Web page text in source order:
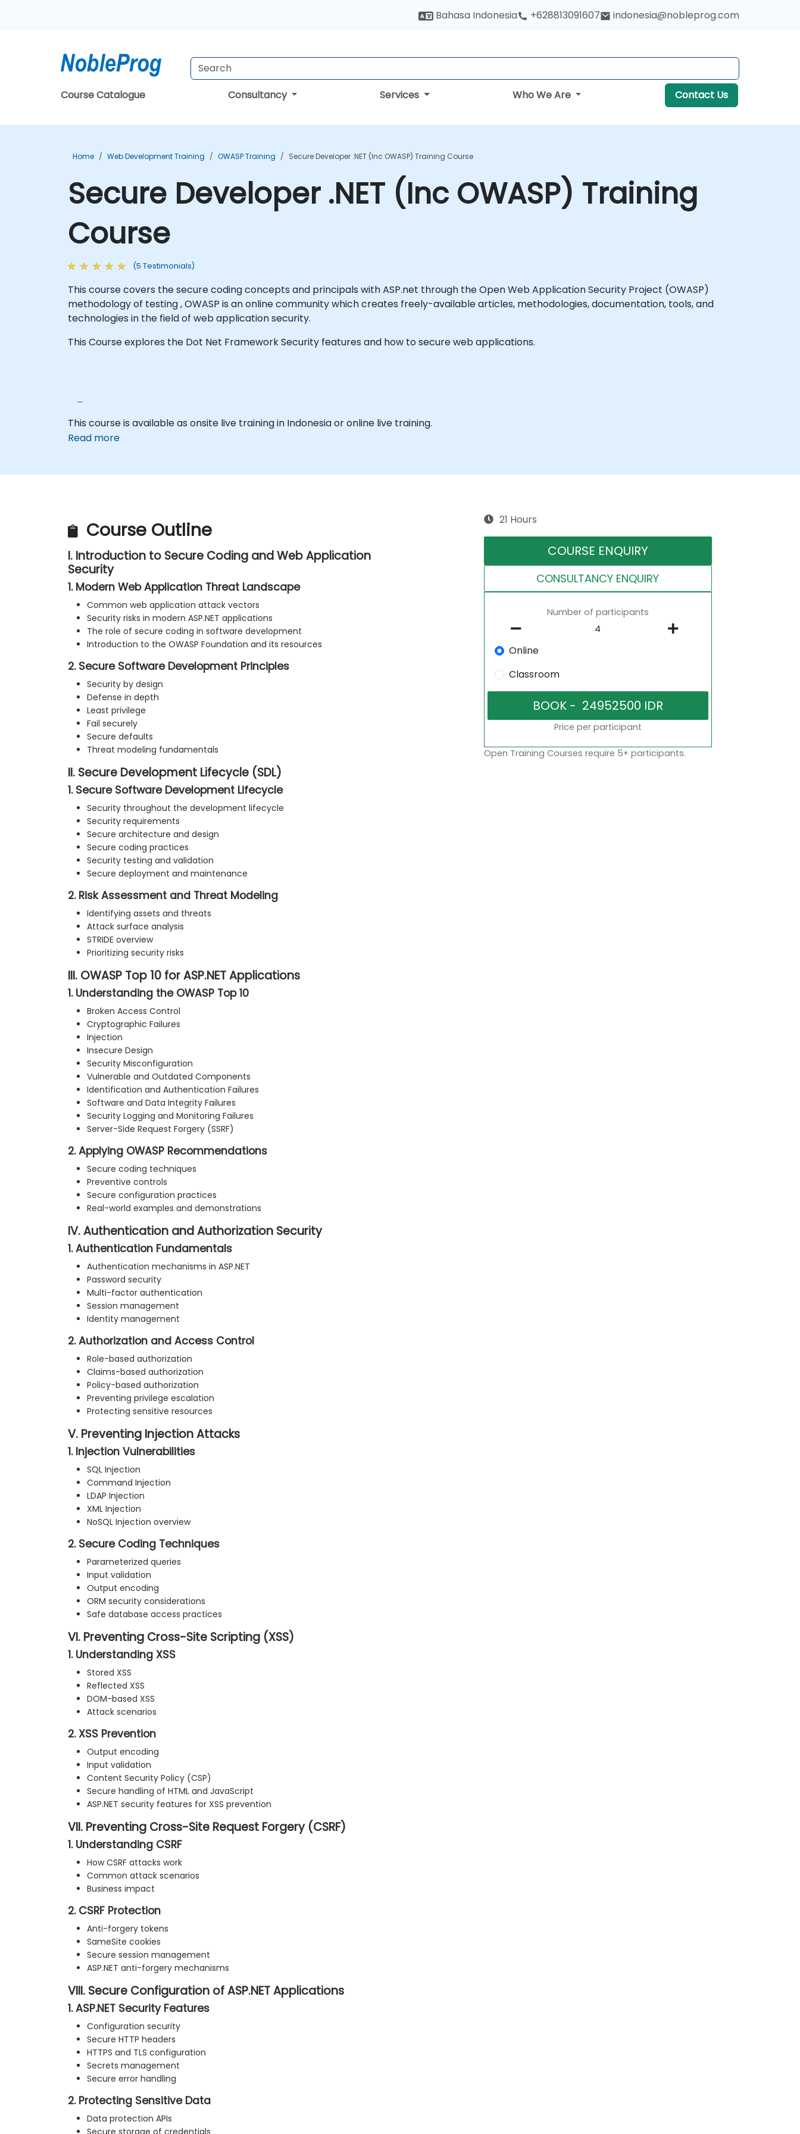
Bahasa Indonesia +628813091607 indonesia@nobleprog.com
Course Catalogue Consultancy Services Who We Are Contact Us
Home Web Development Training OWASP Training Secure Developer .NET (Inc OWASP) Training Course
Secure Developer .NET (Inc OWASP) Training
Course
(5 Testimonials)
This course covers the secure coding concepts and principals with ASP.net through the Open Web Application Security Project (OWASP)
methodology of testing , OWASP is an online community which creates freely-available articles, methodologies, documentation, tools, and
technologies in the field of web application security.
This Course explores the Dot Net Framework Security features and how to secure web applications.
This course is available as onsite live training in Indonesia or online live training.
Read more
Course Outline
I. Introduction to Secure Coding and Web Application
Security
1. Modern Web Application Threat Landscape
Common web application attack vectors
Security risks in modern ASP.NET applications
The role of secure coding in software development
Introduction to the OWASP Foundation and its resources
2. Secure Software Development Principles
Security by design
Defense in depth
Least privilege
Fail securely
Secure defaults
Threat modeling fundamentals
II. Secure Development Lifecycle (SDL)
1. Secure Software Development Lifecycle
Security throughout the development lifecycle
Security requirements
Secure architecture and design
Secure coding practices
Security testing and validation
Secure deployment and maintenance
2. Risk Assessment and Threat Modeling
Identifying assets and threats
Attack surface analysis
STRIDE overview
Prioritizing security risks
III. OWASP Top 10 for ASP.NET Applications
1. Understanding the OWASP Top 10
Broken Access Control
Cryptographic Failures
Injection
Insecure Design
Security Misconfiguration
Vulnerable and Outdated Components
Identification and Authentication Failures
Software and Data Integrity Failures
Security Logging and Monitoring Failures
Server-Side Request Forgery (SSRF)
2. Applying OWASP Recommendations
Secure coding techniques
Preventive controls
Secure configuration practices
Real-world examples and demonstrations
IV. Authentication and Authorization Security
1. Authentication Fundamentals
Authentication mechanisms in ASP.NET
Password security
Multi-factor authentication
Session management
Identity management
2. Authorization and Access Control
Role-based authorization
Claims-based authorization
Policy-based authorization
Preventing privilege escalation
Protecting sensitive resources
V. Preventing Injection Attacks
1. Injection Vulnerabilities
SQL Injection
Command Injection
LDAP Injection
XML Injection
NoSQL Injection overview
2. Secure Coding Techniques
Parameterized queries
Input validation
Output encoding
ORM security considerations
Safe database access practices
VI. Preventing Cross-Site Scripting (XSS)
1. Understanding XSS
Stored XSS
Reflected XSS
DOM-based XSS
Attack scenarios
2. XSS Prevention
Output encoding
Input validation
Content Security Policy (CSP)
Secure handling of HTML and JavaScript
ASP.NET security features for XSS prevention
VII. Preventing Cross-Site Request Forgery (CSRF)
1. Understanding CSRF
How CSRF attacks work
Common attack scenarios
Business impact
2. CSRF Protection
Anti-forgery tokens
SameSite cookies
Secure session management
ASP.NET anti-forgery mechanisms
VIII. Secure Configuration of ASP.NET Applications
1. ASP.NET Security Features
Configuration security
Secure HTTP headers
HTTPS and TLS configuration
Secrets management
Secure error handling
2. Protecting Sensitive Data
Data protection APIs
21 Hours
COURSE ENQUIRY
CONSULTANCY ENQUIRY
Number of participants
Online
Classroom
Price per participant
Open Training Courses require 5+ participants.